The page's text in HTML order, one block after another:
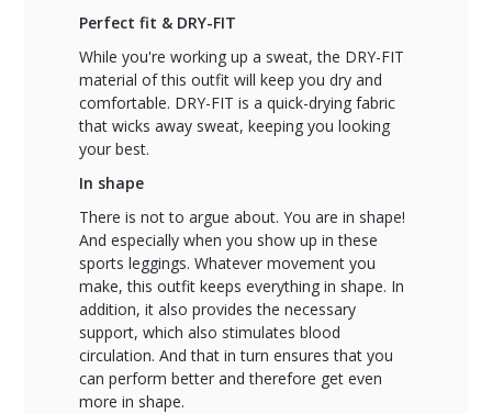
Perfect fit & DRY-FIT
While you're working up a sweat, the DRY-FIT
material of this outfit will keep you dry and
comfortable. DRY-FIT is a quick-drying fabric
that wicks away sweat, keeping you looking
your best.
In shape
There is not to argue about. You are in shape!
And especially when you show up in these
sports leggings. Whatever movement you
make, this outfit keeps everything in shape. In
addition, it also provides the necessary
support, which also stimulates blood
circulation. And that in turn ensures that you
can perform better and therefore get even
more in shape.